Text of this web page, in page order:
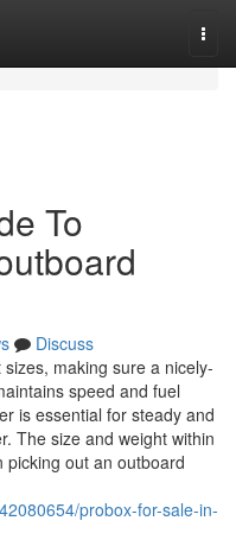
To
Discuss
making sure a nicely-
speed and fuel
is essential for steady and
The size and weight within
out an outboard
probox-for-sale-in-